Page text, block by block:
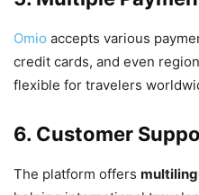
Omio accepts various
credit cards, and even
flexible for travelers
6. Customer
The platform offers